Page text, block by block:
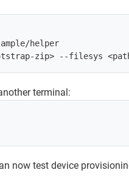
helper
terminal:
now test device